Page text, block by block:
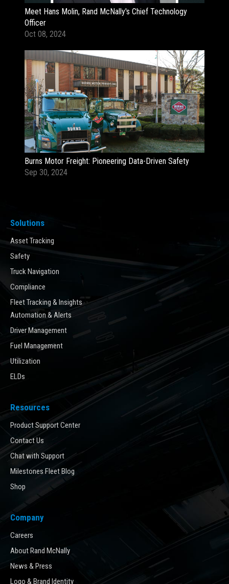
Meet Hans Molin, Rand McNally's Chief Technology
Officer
Oct 08, 2024
Burns Motor Freight: Pioneering Data-Driven Safety
Sep 30, 2024
Solutions
Asset Tracking
Safety
Truck Navigation
Compliance
Fleet Tracking & Insights
Automation & Alerts
Driver Management
Fuel Management
Utilization
ELDs
Resources
Product Support Center
Contact Us
Chat with Support
Milestones Fleet Blog
Shop
Company
Careers
About Rand McNally
News & Press
Logo & Brand Identity